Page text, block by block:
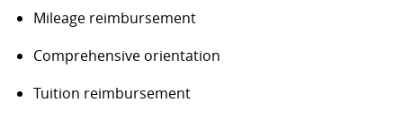
Mileage reimbursement
Comprehensive orientation
Tuition reimbursement